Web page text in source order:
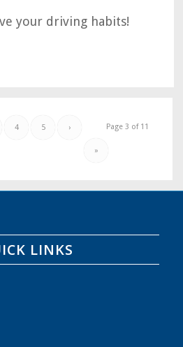
your driving habits!
Page 3 of 11
4 5 ›
»
LINKS